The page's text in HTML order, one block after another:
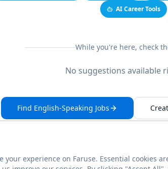
AI Career Tools
While you're here, check
No suggestions available
Find English-Speaking Jobs
This link seems broken?
your experience on Faruse. Essential